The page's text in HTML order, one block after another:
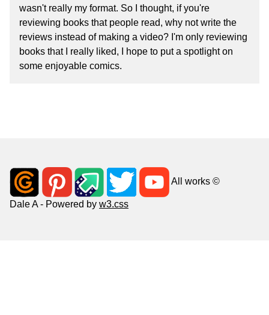
wasn't really my format. So I thought, if you're
reviewing books that people read, why not write the
reviews instead of making a video? I'm only reviewing
books that I really liked, I hope to put a spotlight on
some enjoyable comics.
All works ©
Dale A - Powered by w3.css